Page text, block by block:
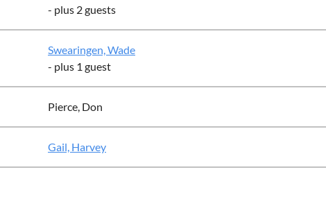
- plus 2 guests
Swearingen, Wade
- plus 1 guest
Pierce, Don
Gail, Harvey